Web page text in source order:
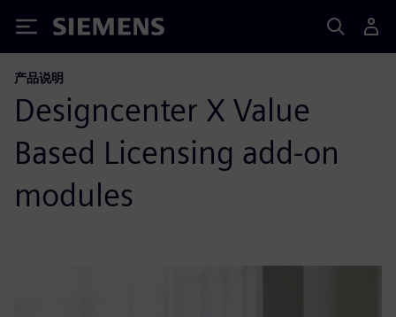
Siemens
产品说明
Designcenter X Value
Based Licensing add-on
modules